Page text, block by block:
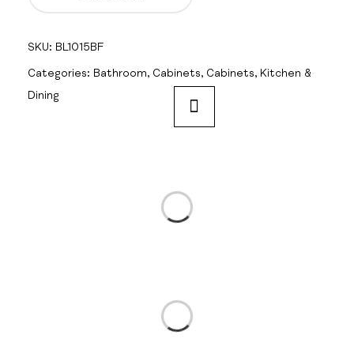
SKU: BL1015BF
Categories: Bathroom, Cabinets, Cabinets, Kitchen &
Dining